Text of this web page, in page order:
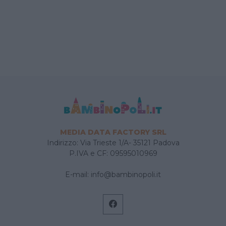
MEDIA DATA FACTORY SRL
Indirizzo: Via Trieste 1/A- 35121 Padova
P.IVA e CF: 09595010969
E-mail: info@bambinopoli.it